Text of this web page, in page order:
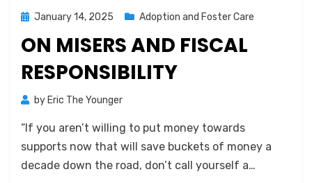
Posted
January 14, 2025 Adoption and Foster Care
ON MISERS AND FISCAL
RESPONSIBILITY
by Eric The Younger
“If you aren’t willing to put money towards
supports now that will save buckets of money a
decade down the road, don’t call yourself a…